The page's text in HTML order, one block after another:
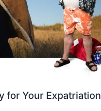
for Your Expatriation